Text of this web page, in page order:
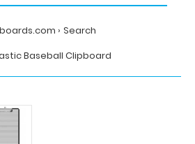
Search
Baseball Clipboard